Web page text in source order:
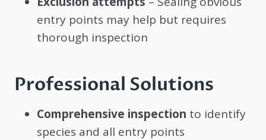
entry points may help but requires
thorough inspection
Professional Solutions
Comprehensive inspection to identify
species and all entry points